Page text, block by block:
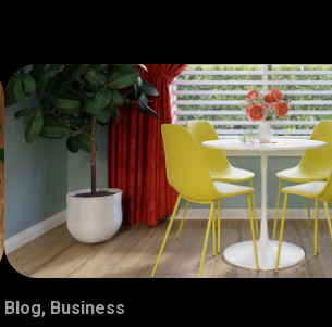
Blog, Business